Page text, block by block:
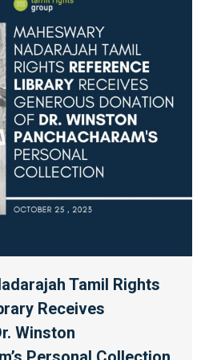
Tamil Rights
Receives
Winston